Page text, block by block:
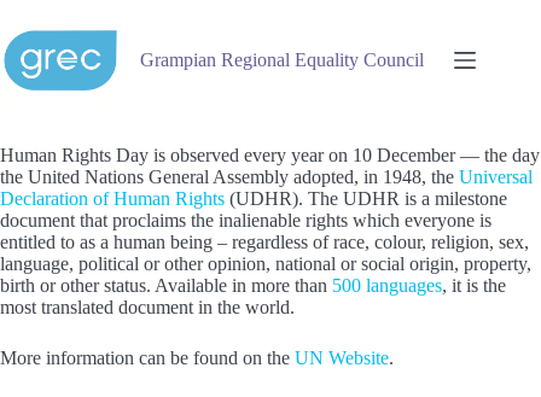
content
Grampian Regional Equality Council
Human Rights Day is observed every year on 10 December — the day
the United Nations General Assembly adopted, in 1948, the Universal
Declaration of Human Rights (UDHR). The UDHR is a milestone
document that proclaims the inalienable rights which everyone is
entitled to as a human being – regardless of race, colour, religion, sex,
language, political or other opinion, national or social origin, property,
birth or other status. Available in more than 500 languages, it is the
most translated document in the world.
More information can be found on the UN Website.